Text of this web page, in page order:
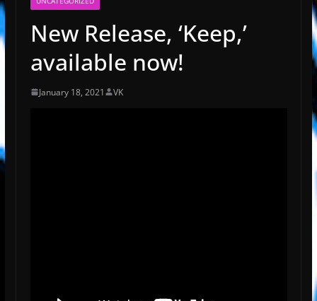
New Release, ‘Keep,’
available now!
January 18, 2021 VK